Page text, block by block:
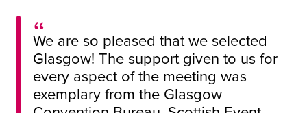
We are so pleased that we selected
Glasgow! The support given to us for
every aspect of the meeting was
exemplary from the Glasgow